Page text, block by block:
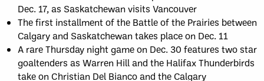
Dec. 17, as Saskatchewan visits Vancouver
The first installment of the Battle of the Prairies between
Calgary and Saskatchewan takes place on Dec. 11
A rare Thursday night game on Dec. 30 features two star
goaltenders as Warren Hill and the Halifax Thunderbirds
take on Christian Del Bianco and the Calgary